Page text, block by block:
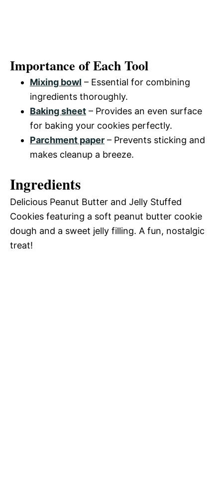
Importance of Each Tool
Mixing bowl – Essential for combining
ingredients thoroughly.
Baking sheet – Provides an even surface
for baking your cookies perfectly.
Parchment paper – Prevents sticking and
makes cleanup a breeze.
Ingredients
Delicious Peanut Butter and Jelly Stuffed
Cookies featuring a soft peanut butter cookie
dough and a sweet jelly filling. A fun, nostalgic
treat!